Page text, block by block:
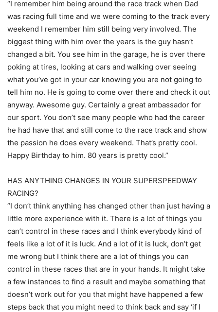
“I remember him being around the race track when Dad
was racing full time and we were coming to the track every
weekend I remember him still being very involved. The
biggest thing with him over the years is the guy hasn’t
changed a bit. You see him in the garage, he is over there
poking at tires, looking at cars and walking over seeing
what you’ve got in your car knowing you are not going to
tell him no. He is going to come over there and check it out
anyway. Awesome guy. Certainly a great ambassador for
our sport. You don’t see many people who had the career
he had have that and still come to the race track and show
the passion he does every weekend. That’s pretty cool.
Happy Birthday to him. 80 years is pretty cool.”
HAS ANYTHING CHANGES IN YOUR SUPERSPEEDWAY
RACING?
“I don’t think anything has changed other than just having a
little more experience with it. There is a lot of things you
can’t control in these races and I think everybody kind of
feels like a lot of it is luck. And a lot of it is luck, don’t get
me wrong but I think there are a lot of things you can
control in these races that are in your hands. It might take
a few instances to find a result and maybe something that
doesn’t work out for you that might have happened a few
steps back that you might need to think back and say ‘if I